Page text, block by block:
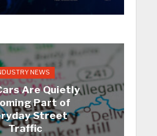
NEWS
Are Quietly
Part of
Street
Traffic